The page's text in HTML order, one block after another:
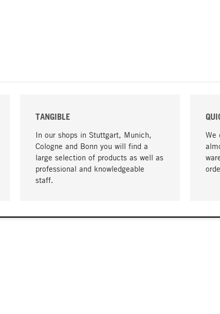
TANGIBLE
In our shops in Stuttgart, Munich,
Cologne and Bonn you will find a
large selection of products as well as
professional and knowledgeable
staff.
We